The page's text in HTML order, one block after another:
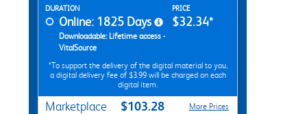
Rent Digital Options
DURATION PRICE
Online: 1825 Days
Downloadable: Lifetime access -
VitalSource
$32.34*
*To support the delivery of the digital material to you,
a digital delivery fee of $3.99 will be charged on each
digital item.
Marketplace $103.28 More Prices